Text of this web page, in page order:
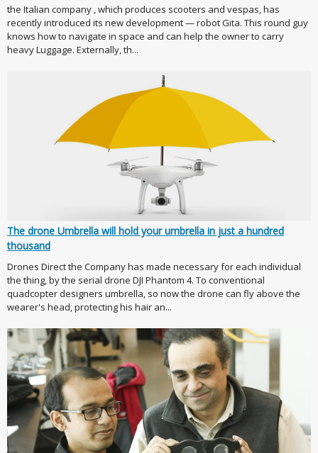
the Italian company , which produces scooters and vespas, has
recently introduced its new development — robot Gita. This round guy
knows how to navigate in space and can help the owner to carry
heavy Luggage. Externally, th...
The drone Umbrella will hold your umbrella in just a hundred
thousand
Drones Direct the Company has made necessary for each individual
the thing, by the serial drone DJI Phantom 4. To conventional
quadcopter designers umbrella, so now the drone can fly above the
wearer's head, protecting his hair an...